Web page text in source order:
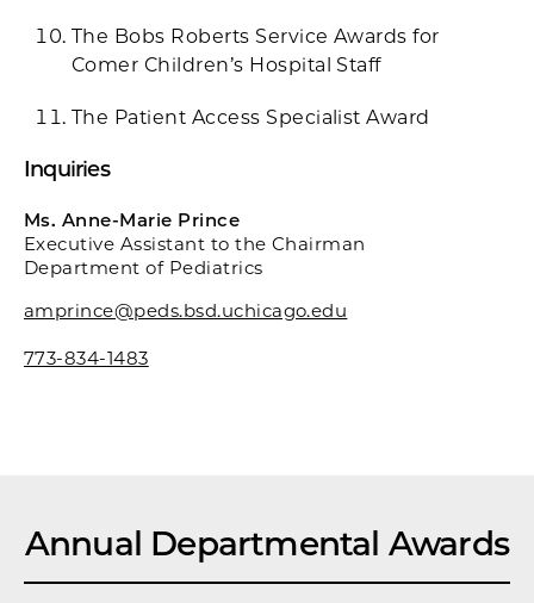
Inquiries
Ms. Anne-Marie Prince
Executive Assistant to the Chairman
Department of Pediatrics
amprince@peds.bsd.uchicago.edu
773-834-1483
The Bobs Roberts Service Awards for
Comer Children’s Hospital Staff
The Patient Access Specialist Award
Annual Departmental Awards